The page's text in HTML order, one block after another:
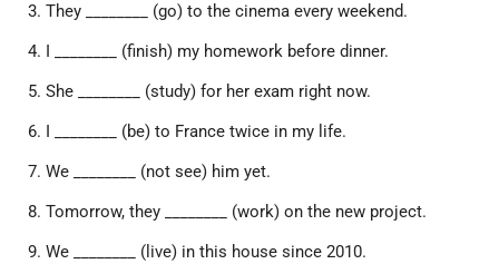
They ________ (go) to the cinema every weekend.
I ________ (finish) my homework before dinner.
She ________ (study) for her exam right now.
I ________ (be) to France twice in my life.
We ________ (not see) him yet.
Tomorrow, they ________ (work) on the new project.
We ________ (live) in this house since 2010.